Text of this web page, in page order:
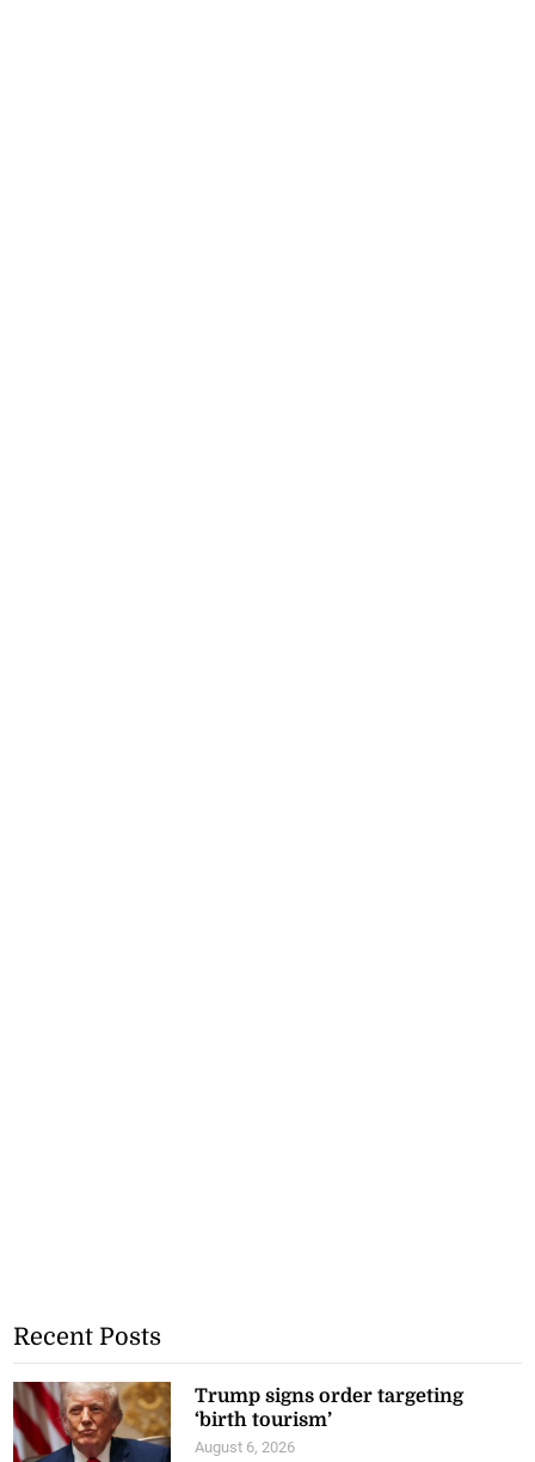
Recent Posts
Trump signs order targeting
‘birth tourism’
August 6, 2026